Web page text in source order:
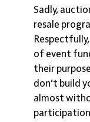
Sadly,
resale
of event
their
don’t build
almost
participation